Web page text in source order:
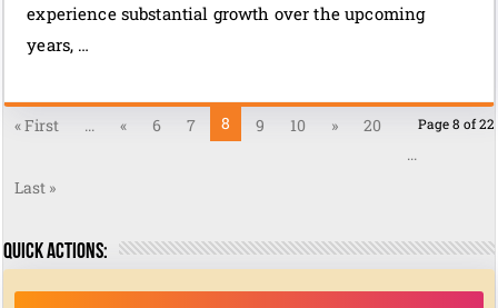
experience substantial growth over the upcoming
years, …
Page 8 of 22
« First ... « 6 7 8 9 10 »
20
...
Last »
Quick actions: